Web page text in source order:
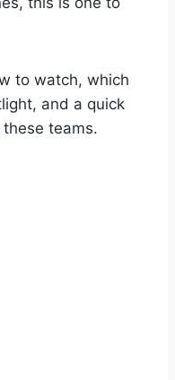
to watch, which
and a quick
teams.